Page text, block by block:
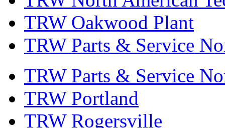
TRW Oakwood Plant
TRW Parts & Service
TRW Parts & Service
TRW Portland
TRW Rogersville